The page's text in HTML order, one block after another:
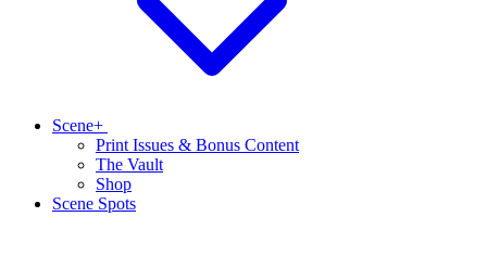
Scene+
Print Issues & Bonus Content
The Vault
Shop
Scene Spots